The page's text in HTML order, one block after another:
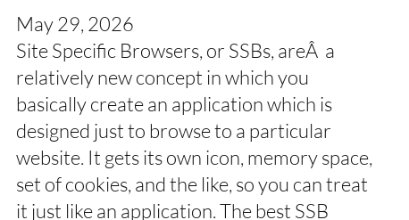
May 29, 2026
Site Specific Browsers, or SSBs, areÂ a
relatively new concept in which you
basically create an application which is
designed just to browse to a particular
website. It gets its own icon, memory space,
set of cookies, and the like, so you can treat
it just like an application. The best SSB